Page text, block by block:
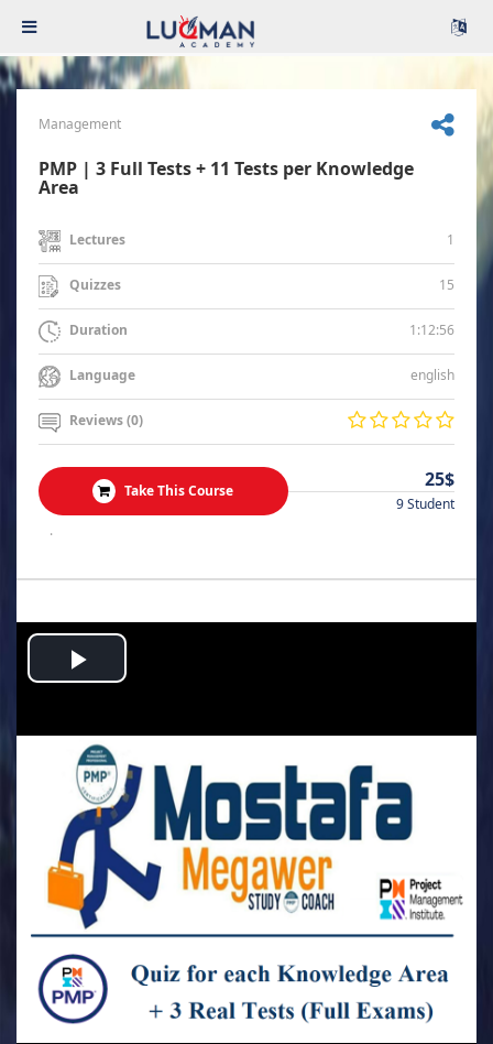
Management
PMP | 3 Full Tests + 11 Tests per Knowledge
Area
Lectures 1
Quizzes 15
Duration 1:12:56
Language english
Reviews (0)
Take This Course 25$
9 Student
.
Play
Video